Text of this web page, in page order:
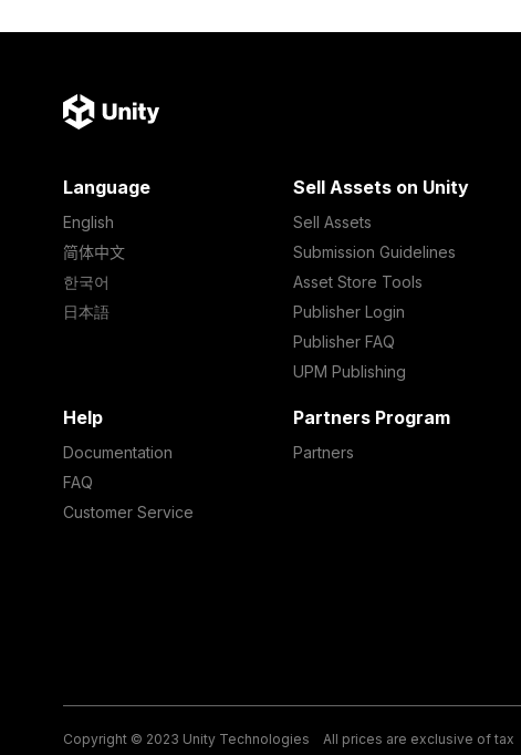
Language
English
简体中文
한국어
日本語
Sell Assets on Unity
Sell Assets
Submission Guidelines
Asset Store Tools
Publisher Login
Publisher FAQ
UPM Publishing
Help
Documentation
FAQ
Customer Service
Partners Program
Partners
Copyright © 2023 Unity Technologies All prices are exclusive of tax